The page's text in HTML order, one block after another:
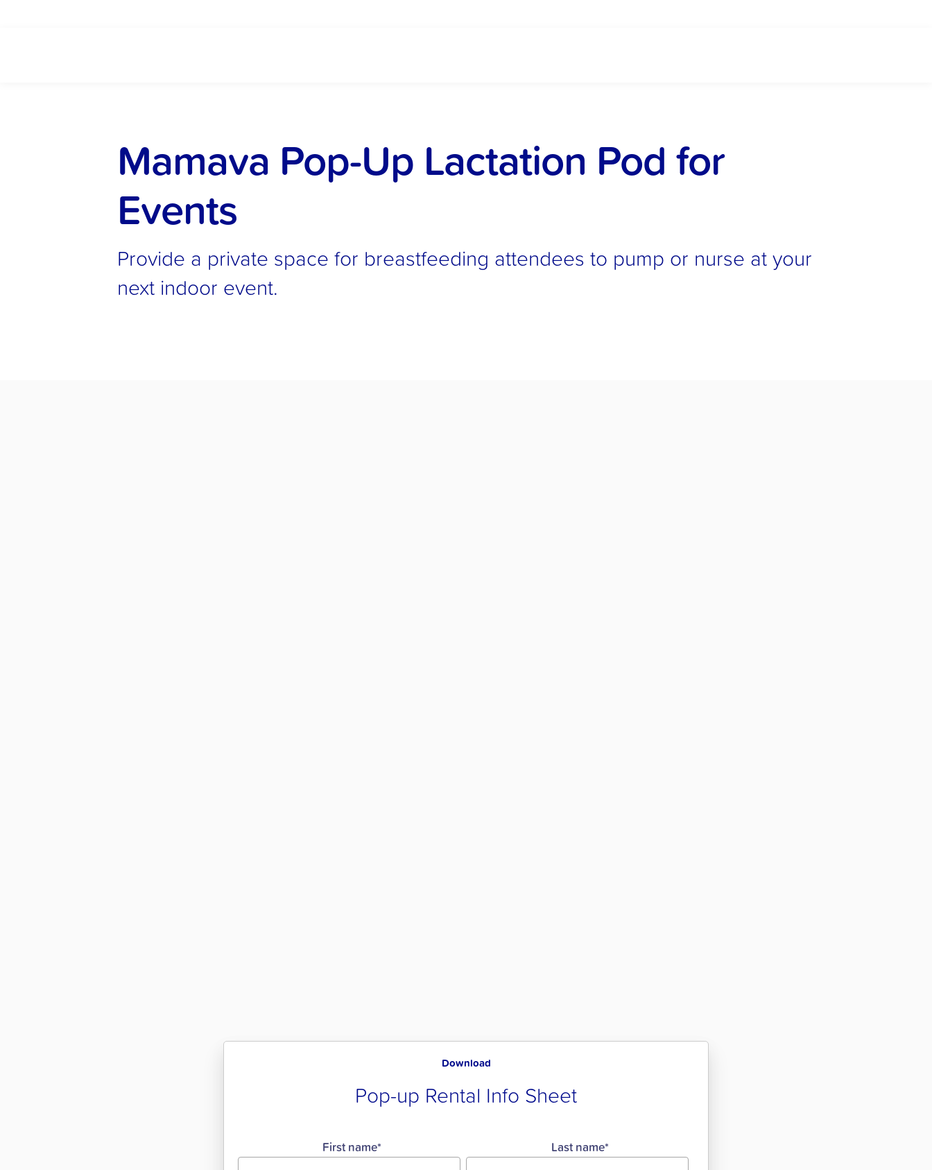
Mamava Pop-Up Lactation Pod for
Events
Provide a private space for breastfeeding attendees to pump or nurse at your
next indoor event.
Download
Pop-up Rental Info Sheet
First name* Last name*